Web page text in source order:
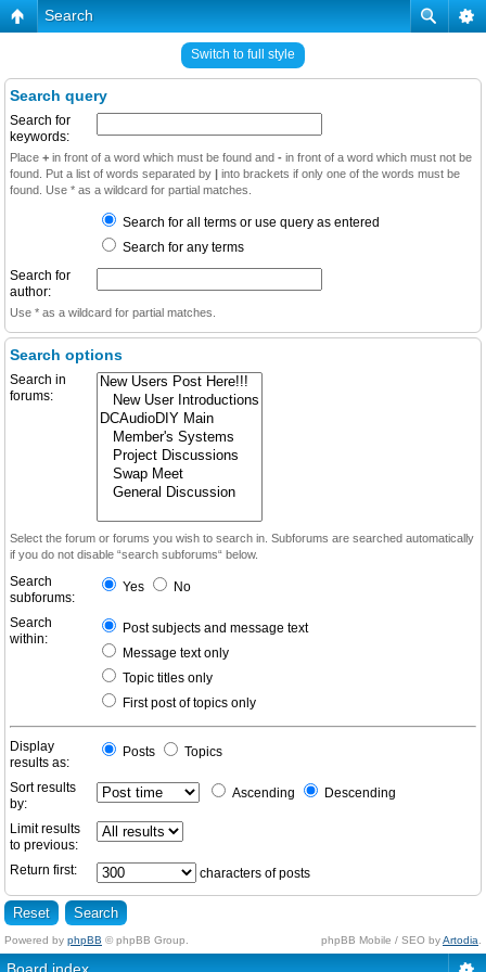
Search
Switch to full style
Search query
Search for
keywords:
Place + in front of a word which must be found and - in front of a word which must not be
found. Put a list of words separated by | into brackets if only one of the words must be
found. Use * as a wildcard for partial matches.
Search for all terms or use query as entered
Search for any terms
Search for
author:
Use * as a wildcard for partial matches.
Search options
Search in
forums:
Select the forum or forums you wish to search in. Subforums are searched automatically
if you do not disable “search subforums“ below.
Search
subforums:
Yes No
Search
within:
Post subjects and message text
Message text only
Topic titles only
First post of topics only
Display
results as:
Posts Topics
Sort results
by:
Ascending Descending
Limit results
to previous:
Return first:
characters of posts
Powered by phpBB © phpBB Group. phpBB Mobile / SEO byArtodia